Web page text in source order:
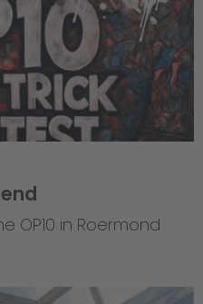
OP10 in Roermond